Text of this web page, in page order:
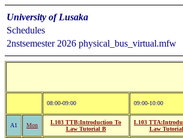
University of Lusaka
Schedules
2nstsemester 2026 physical_bus_virtual.mfw
08:00-09:00 09:00-10:00
A1 Mon
L103 TTB:Introduction To
Law Tutorial B
L103
Law